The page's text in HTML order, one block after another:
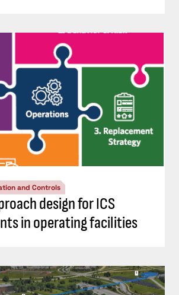
and Controls
design for ICS
in operating facilities